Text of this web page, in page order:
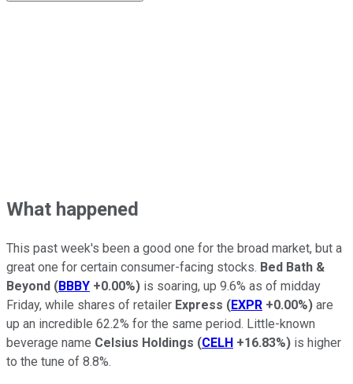
What happened
This past week's been a good one for the broad market, but a
great one for certain consumer-facing stocks. Bed Bath &
Beyond (BBBY +0.00%) is soaring, up 9.6% as of midday
Friday, while shares of retailer Express (EXPR +0.00%) are
up an incredible 62.2% for the same period. Little-known
beverage name Celsius Holdings (CELH +16.83%) is higher
to the tune of 8.8%.